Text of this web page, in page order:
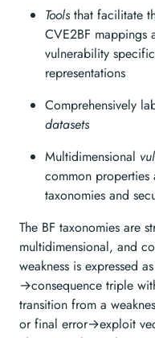
Tools that facilitate
CVE2BF mappings
vulnerability
representations
Comprehensively
datasets
Multidimensional
common properties
taxonomies and
The BF taxonomies are
multidimensional, and
weakness is expressed
→consequence triple
transition from a
or final error→exploit